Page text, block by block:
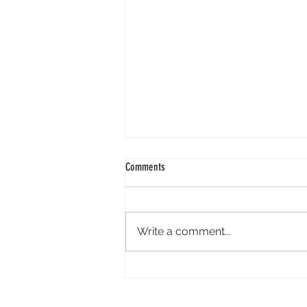
Comments
Write a comment...